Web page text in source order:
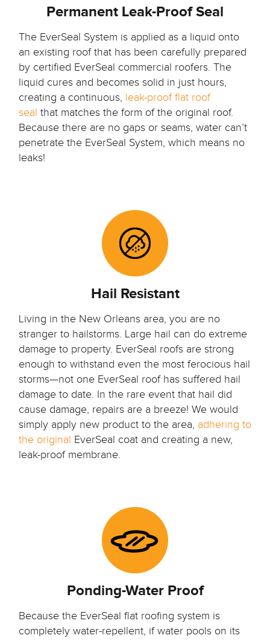
Permanent Leak-Proof Seal
The EverSeal System is applied as a liquid onto
an existing roof that has been carefully prepared
by certified EverSeal commercial roofers. The
liquid cures and becomes solid in just hours,
creating a continuous, leak-proof flat roof
seal that matches the form of the original roof.
Because there are no gaps or seams, water can’t
penetrate the EverSeal System, which means no
leaks!
Hail Resistant
Living in the New Orleans area, you are no
stranger to hailstorms. Large hail can do extreme
damage to property. EverSeal roofs are strong
enough to withstand even the most ferocious hail
storms—not one EverSeal roof has suffered hail
damage to date. In the rare event that hail did
cause damage, repairs are a breeze! We would
simply apply new product to the area, adhering to
the original EverSeal coat and creating a new,
leak-proof membrane.
Ponding-Water Proof
Because the EverSeal flat roofing system is
completely water-repellent, if water pools on its